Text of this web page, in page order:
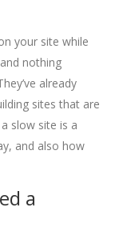
your site while
nothing
already
sites that are
slow site is a
and also how
a